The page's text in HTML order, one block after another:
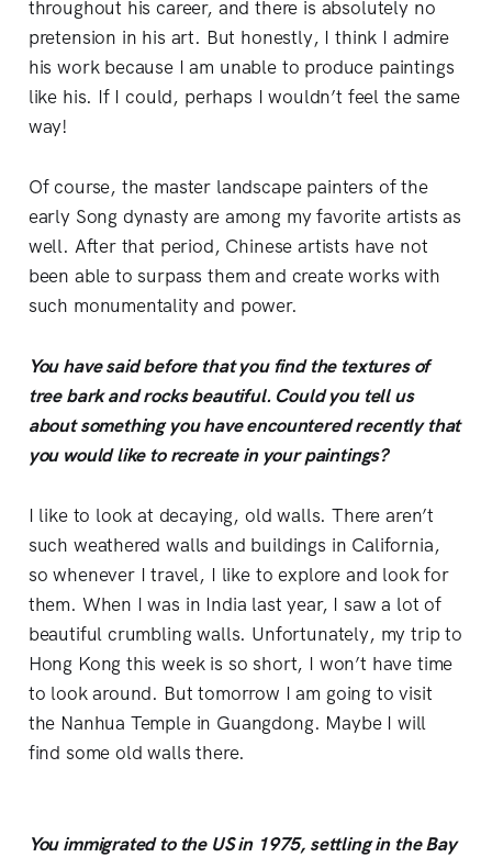
throughout his career, and there is absolutely no
pretension in his art. But honestly, I think I admire
his work because I am unable to produce paintings
like his. If I could, perhaps I wouldn’t feel the same
way!
Of course, the master landscape painters of the
early Song dynasty are among my favorite artists as
well. After that period, Chinese artists have not
been able to surpass them and create works with
such monumentality and power.
You have said before that you find the textures of
tree bark and rocks beautiful. Could you tell us
about something you have encountered recently that
you would like to recreate in your paintings?
I like to look at decaying, old walls. There aren’t
such weathered walls and buildings in California,
so whenever I travel, I like to explore and look for
them. When I was in India last year, I saw a lot of
beautiful crumbling walls. Unfortunately, my trip to
Hong Kong this week is so short, I won’t have time
to look around. But tomorrow I am going to visit
the Nanhua Temple in Guangdong. Maybe I will
find some old walls there.
You immigrated to the US in 1975, settling in the Bay